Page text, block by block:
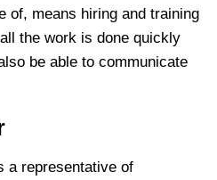
of, means hiring and training
the work is done quickly
be able to communicate
a representative of